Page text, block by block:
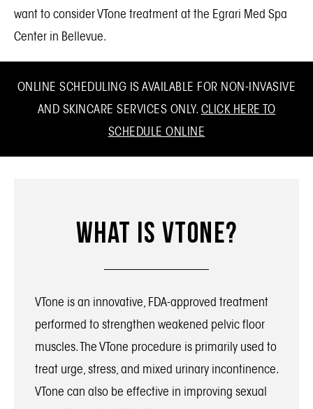
want to consider VTone treatment at the Egrari Med Spa
Center in Bellevue.
ONLINE SCHEDULING IS AVAILABLE FOR NON-INVASIVE
AND SKINCARE SERVICES ONLY. CLICK HERE TO
SCHEDULE ONLINE
What Is VTone?
VTone is an innovative, FDA-approved treatment
performed to strengthen weakened pelvic floor
muscles. The VTone procedure is primarily used to
treat urge, stress, and mixed urinary incontinence.
VTone can also be effective in improving sexual